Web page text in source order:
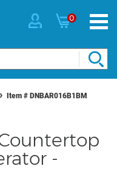
0
Item # DNBAR016B1BM
-